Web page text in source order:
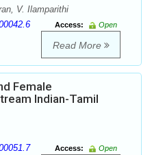
V. Ilamparithi
Access:
Open
Read More
Female
Indian-Tamil
Access:
Open